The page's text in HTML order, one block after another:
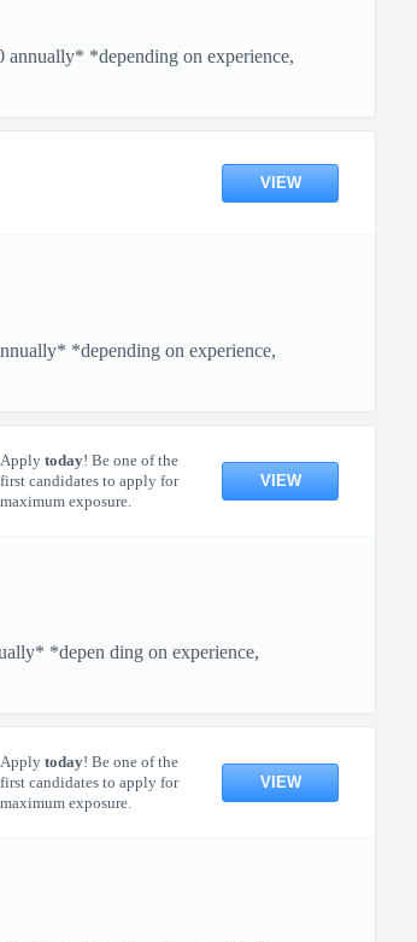
*depending on experience,
VIEW
*depending on experience,
Apply today! Be one of the
first candidates to apply for
maximum exposure.
VIEW
*depen ding on experience,
Apply today! Be one of the
first candidates to apply for
maximum exposure.
VIEW